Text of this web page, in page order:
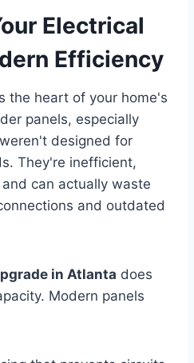
Electrical
Efficiency
the heart of your home's
panels, especially
designed for
They're inefficient,
can actually waste
and outdated
in Atlanta does
Modern panels